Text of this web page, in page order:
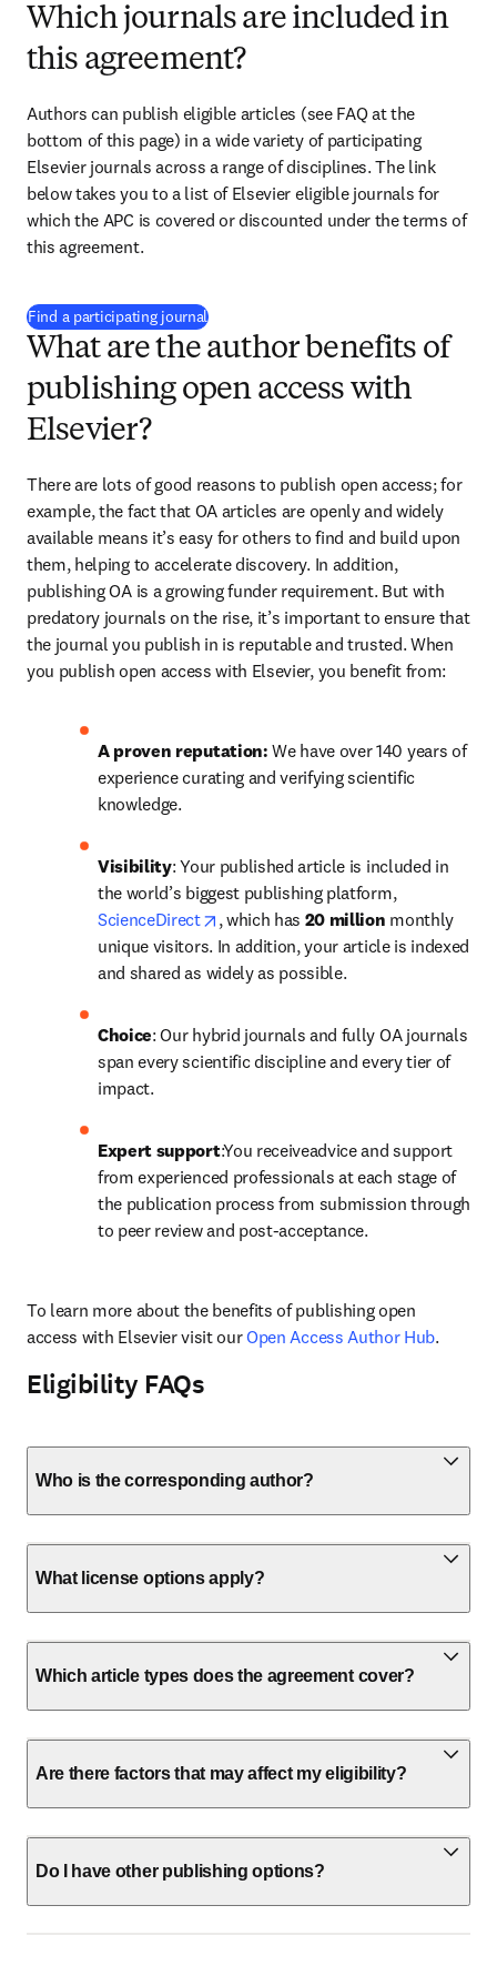
Which journals are included in
this agreement?
Authors can publish eligible articles (see FAQ at the
bottom of this page) in a wide variety of participating
Elsevier journals across a range of disciplines. The link
below takes you to a list of Elsevier eligible journals for
which the APC is covered or discounted under the terms of
this agreement.
Find a participating journal(
What are the author benefits of
publishing open access with
Elsevier?
There are lots of good reasons to publish open access; for
example, the fact that OA articles are openly and widely
available means it’s easy for others to find and build upon
them, helping to accelerate discovery. In addition,
publishing OA is a growing funder requirement. But with
predatory journals on the rise, it’s important to ensure that
the journal you publish in is reputable and trusted. When
you publish open access with Elsevier, you benefit from:
A proven reputation: We have over 140 years of
experience curating and verifying scientific
knowledge.
Visibility: Your published article is included in
the world’s biggest publishing platform,
ScienceDirect
opens in new tab/window
, which has 20 million monthly
unique visitors. In addition, your article is indexed
and shared as widely as possible.
Choice: Our hybrid journals and fully OA journals
span every scientific discipline and every tier of
impact.
Expert support:You receiveadvice and support
from experienced professionals at each stage of
the publication process from submission through
to peer review and post-acceptance.
To learn more about the benefits of publishing open
access with Elsevier visit our Open Access Author Hub.
Eligibility FAQs
Who is the corresponding author?
What license options apply?
Which article types does the agreement cover?
Are there factors that may affect my eligibility?
Do I have other publishing options?